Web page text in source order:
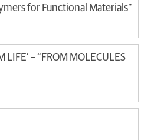
for Functional Materials”
LIFE’ – “FROM MOLECULES